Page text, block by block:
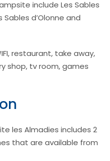
include Les Sables
Sables d’Olonne and
restaurant, take away,
shop, tv room, games
les Almadies includes 2
that are available from